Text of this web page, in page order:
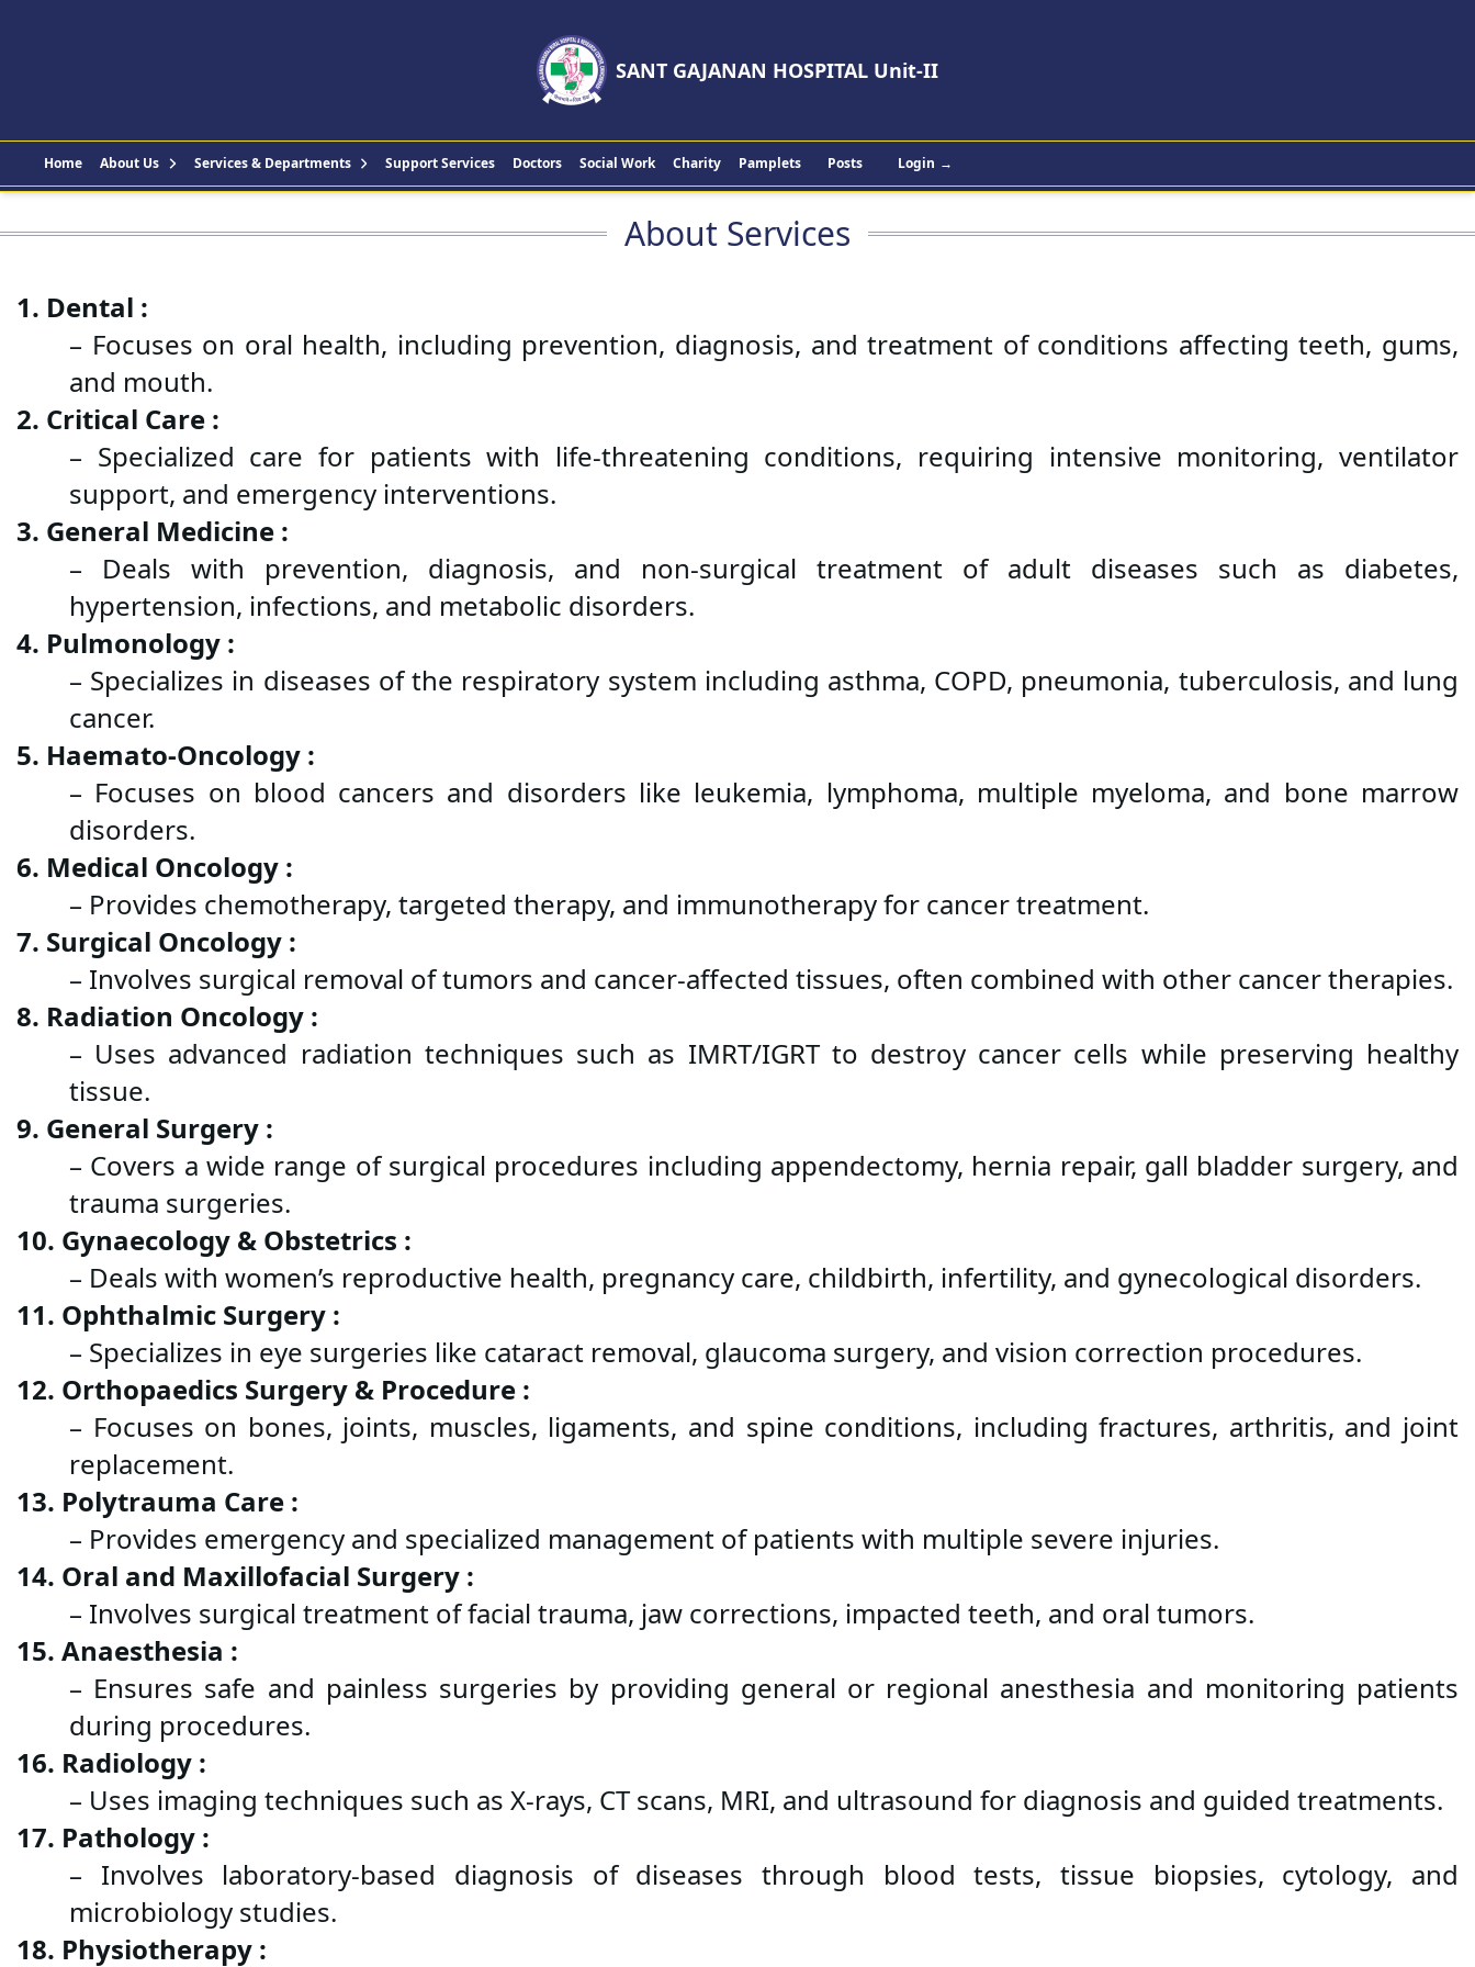
SANT GAJANAN HOSPITAL Unit-II
Home About Us Services & Departments Support Services Doctors Social Work Charity Pamplets Posts Login →
About Services
1. Dental :
– Focuses on oral health, including prevention, diagnosis, and treatment of conditions affecting teeth, gums,
and mouth.
2. Critical Care :
– Specialized care for patients with life-threatening conditions, requiring intensive monitoring, ventilator
support, and emergency interventions.
3. General Medicine :
– Deals with prevention, diagnosis, and non-surgical treatment of adult diseases such as diabetes,
hypertension, infections, and metabolic disorders.
4. Pulmonology :
– Specializes in diseases of the respiratory system including asthma, COPD, pneumonia, tuberculosis, and lung
cancer.
5. Haemato-Oncology :
– Focuses on blood cancers and disorders like leukemia, lymphoma, multiple myeloma, and bone marrow
disorders.
6. Medical Oncology :
– Provides chemotherapy, targeted therapy, and immunotherapy for cancer treatment.
7. Surgical Oncology :
– Involves surgical removal of tumors and cancer-affected tissues, often combined with other cancer therapies.
8. Radiation Oncology :
– Uses advanced radiation techniques such as IMRT/IGRT to destroy cancer cells while preserving healthy
tissue.
9. General Surgery :
– Covers a wide range of surgical procedures including appendectomy, hernia repair, gall bladder surgery, and
trauma surgeries.
10. Gynaecology & Obstetrics :
– Deals with women’s reproductive health, pregnancy care, childbirth, infertility, and gynecological disorders.
11. Ophthalmic Surgery :
– Specializes in eye surgeries like cataract removal, glaucoma surgery, and vision correction procedures.
12. Orthopaedics Surgery & Procedure :
– Focuses on bones, joints, muscles, ligaments, and spine conditions, including fractures, arthritis, and joint
replacement.
13. Polytrauma Care :
– Provides emergency and specialized management of patients with multiple severe injuries.
14. Oral and Maxillofacial Surgery :
– Involves surgical treatment of facial trauma, jaw corrections, impacted teeth, and oral tumors.
15. Anaesthesia :
– Ensures safe and painless surgeries by providing general or regional anesthesia and monitoring patients
during procedures.
16. Radiology :
– Uses imaging techniques such as X-rays, CT scans, MRI, and ultrasound for diagnosis and guided treatments.
17. Pathology :
– Involves laboratory-based diagnosis of diseases through blood tests, tissue biopsies, cytology, and
microbiology studies.
18. Physiotherapy :